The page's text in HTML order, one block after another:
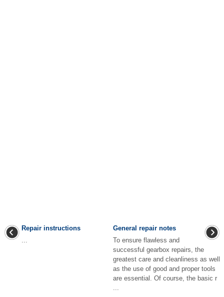
Repair instructions
General repair notes
To ensure flawless and
successful gearbox repairs, the
greatest care and cleanliness as well
as the use of good and proper tools
are essential. Of course, the basic r